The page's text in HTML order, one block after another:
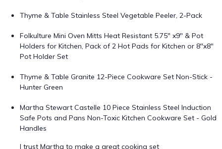
Thyme & Table Stainless Steel Vegetable Peeler, 2-Pack
Folkulture Mini Oven Mitts Heat Resistant 5.75" x9" & Pot
Holders for Kitchen, Pack of 2 Hot Pads for Kitchen or 8"x8"
Pot Holder Set
Thyme & Table Granite 12-Piece Cookware Set Non-Stick -
Hunter Green
Martha Stewart Castelle 10 Piece Stainless Steel Induction
Safe Pots and Pans Non-Toxic Kitchen Cookware Set - Gold
Handles
I trust Martha to make a great cooking set